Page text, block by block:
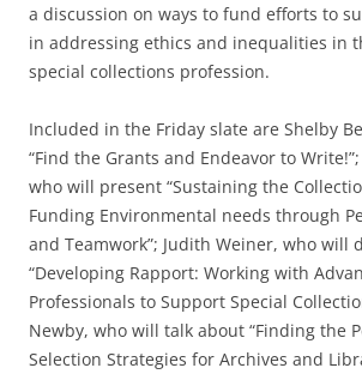
a discussion on ways to fund efforts to
in addressing ethics and inequalities in
special collections profession.
Included in the Friday slate are Shelby
“Find the Grants and Endeavor to
who will present “Sustaining the
Funding Environmental needs through
and Teamwork”; Judith Weiner, who will
“Developing Rapport: Working with
Professionals to Support Special
Newby, who will talk about “Finding the
Selection Strategies for Archives and